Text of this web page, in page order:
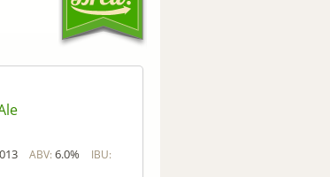
ABV: 6.0% IBU: